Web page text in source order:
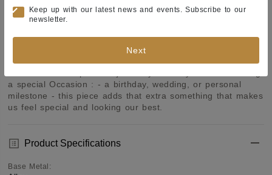
Product Description
designs that goes well with every style and personality.
Wear one of these and you do not have to worry about any
other accessory. Bring your style to a whole new level with
a special Occasion : - a birthday, wedding, or personal
milestone - this piece adds that extra something that makes
us feel special and looking our best.
Product Specifications
Base Metal :
Keep up with our latest news and events. Subscribe to our
newsletter.
Next